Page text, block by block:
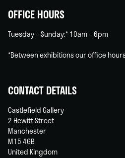
OFFICE HOURS
Tuesday – Sunday:* 10am – 6pm
*Between exhibitions our office
CONTACT DETAILS
Castlefield Gallery
2 Hewitt Street
Manchester
M15 4GB
United Kingdom